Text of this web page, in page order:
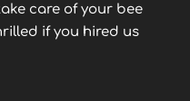
care of your bee
if you hired us